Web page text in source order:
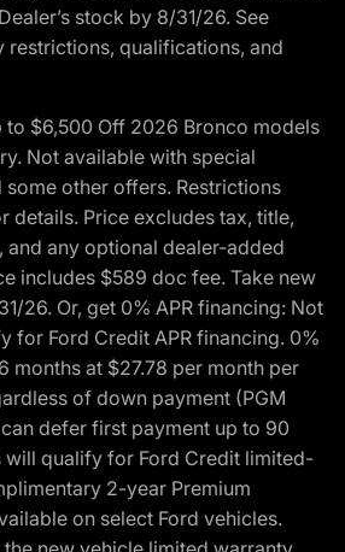
stock by 8/31/26. See
restrictions, qualifications, and
$6,500 Off 2026 Bronco models
Not available with special
some other offers. Restrictions
details. Price excludes tax, title,
and any optional dealer-added
includes $589 doc fee. Take new
26. Or, get 0% APR financing: Not
for Ford Credit APR financing. 0%
months at $27.78 per month per
of down payment (PGM
defer first payment up to 90
will qualify for Ford Credit limited-
2-year Premium
on select Ford vehicles.